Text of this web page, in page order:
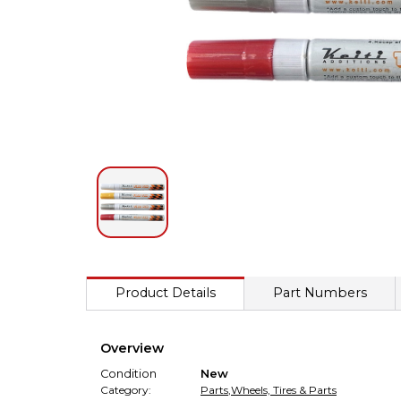
Product Details Part Numbers
Overview
Condition
New
Category:
Parts,Wheels, Tires & Parts